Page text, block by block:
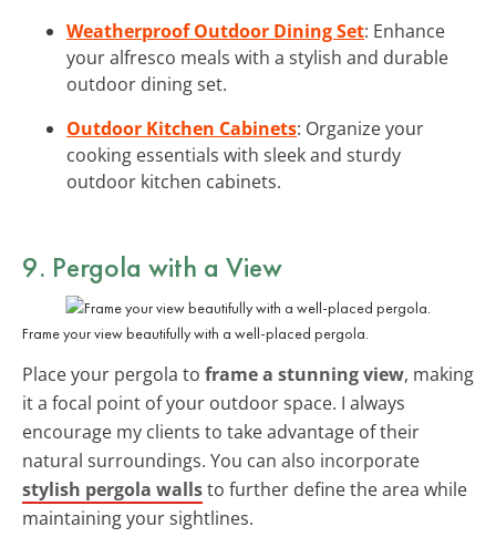
Weatherproof Outdoor Dining Set: Enhance
your alfresco meals with a stylish and durable
outdoor dining set.
Outdoor Kitchen Cabinets: Organize your
cooking essentials with sleek and sturdy
outdoor kitchen cabinets.
9. Pergola with a View
Frame your view beautifully with a well-placed pergola.
Place your pergola to frame a stunning view, making
it a focal point of your outdoor space. I always
encourage my clients to take advantage of their
natural surroundings. You can also incorporate
stylish pergola wallsto further define the area while
maintaining your sightlines.